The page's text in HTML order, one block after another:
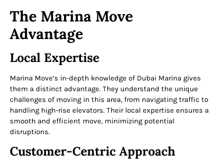
The Marina Move
Advantage
Local Expertise
Marina Move’s in-depth knowledge of Dubai Marina gives
them a distinct advantage. They understand the unique
challenges of moving in this area, from navigating traffic to
handling high-rise elevators. Their local expertise ensures a
smooth and efficient move, minimizing potential
disruptions.
Customer-Centric Approach